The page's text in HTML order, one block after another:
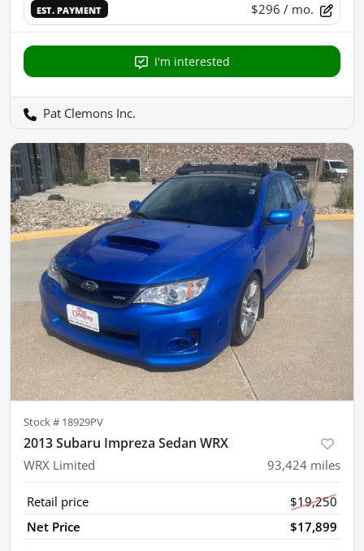
EST. PAYMENT $296 / mo.
I'm interested
Pat Clemons Inc.
Stock # 18929PV
2013 Subaru Impreza Sedan WRX
WRX Limited 93,424 miles
Retail price
$19,250
Net Price
$17,899